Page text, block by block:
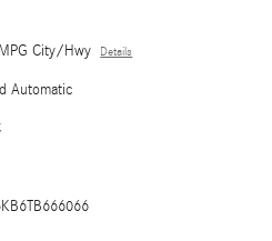
City/Hwy Details
Automatic